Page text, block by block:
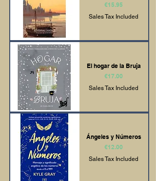
Price
€15.95
Sales Tax Included
El hogar de la Bruja
Price
€17.00
Sales Tax Included
Ángeles y Números
Price
€12.00
Sales Tax Included